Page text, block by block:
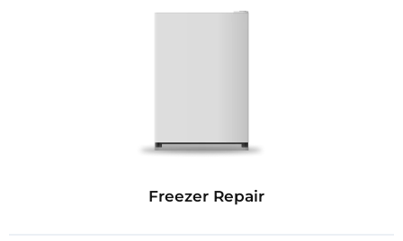
Freezer Repair